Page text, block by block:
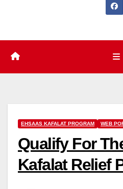
EHSAAS KAFALAT PROGRAM WEB
Qualify For
Kafalat Relief